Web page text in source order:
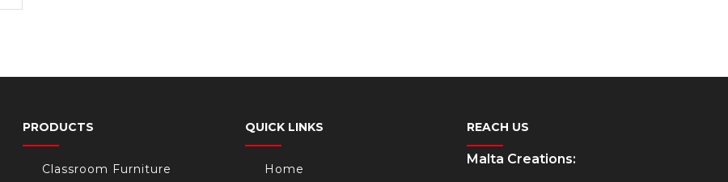
PRODUCTS
Classroom Furniture
QUICK LINKS
Home
REACH US
Malta Creations: